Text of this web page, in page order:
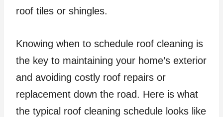
roof tiles or shingles.
Knowing when to schedule roof cleaning is
the key to maintaining your home’s exterior
and avoiding costly roof repairs or
replacement down the road. Here is what
the typical roof cleaning schedule looks like